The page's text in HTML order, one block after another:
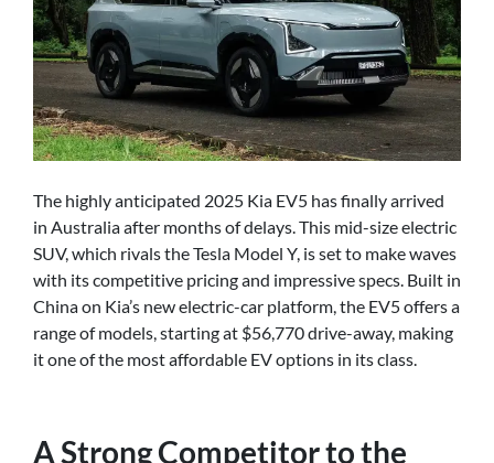
The highly anticipated 2025 Kia EV5 has finally arrived
in Australia after months of delays. This mid-size electric
SUV, which rivals the Tesla Model Y, is set to make waves
with its competitive pricing and impressive specs. Built in
China on Kia’s new electric-car platform, the EV5 offers a
range of models, starting at $56,770 drive-away, making
it one of the most affordable EV options in its class.
A Strong Competitor to the